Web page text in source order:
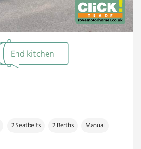
End kitchen
2 Seatbelts 2 Berths Manual